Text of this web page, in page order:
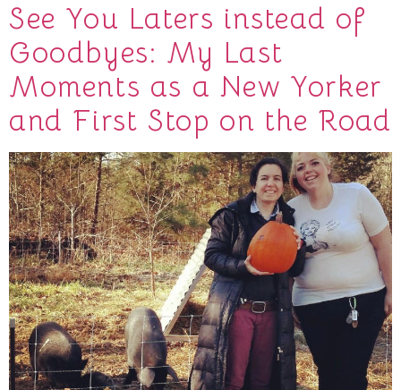
See You Laters instead of
Goodbyes: My Last
Moments as a New Yorker
and First Stop on the Road